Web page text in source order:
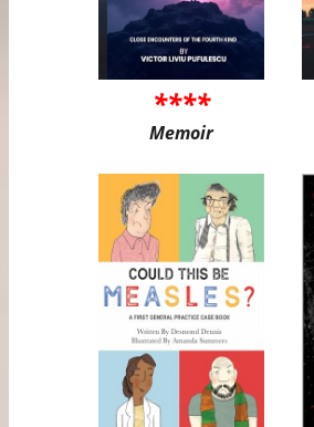
****
Memoir